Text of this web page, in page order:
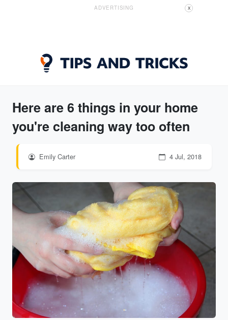
ADVERTISING X
Here are 6 things in your home
you're cleaning way too often
Emily Carter 4 Jul, 2018